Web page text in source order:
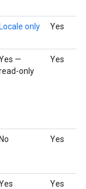
Locale only Yes
—
only
Yes
No Yes
Yes